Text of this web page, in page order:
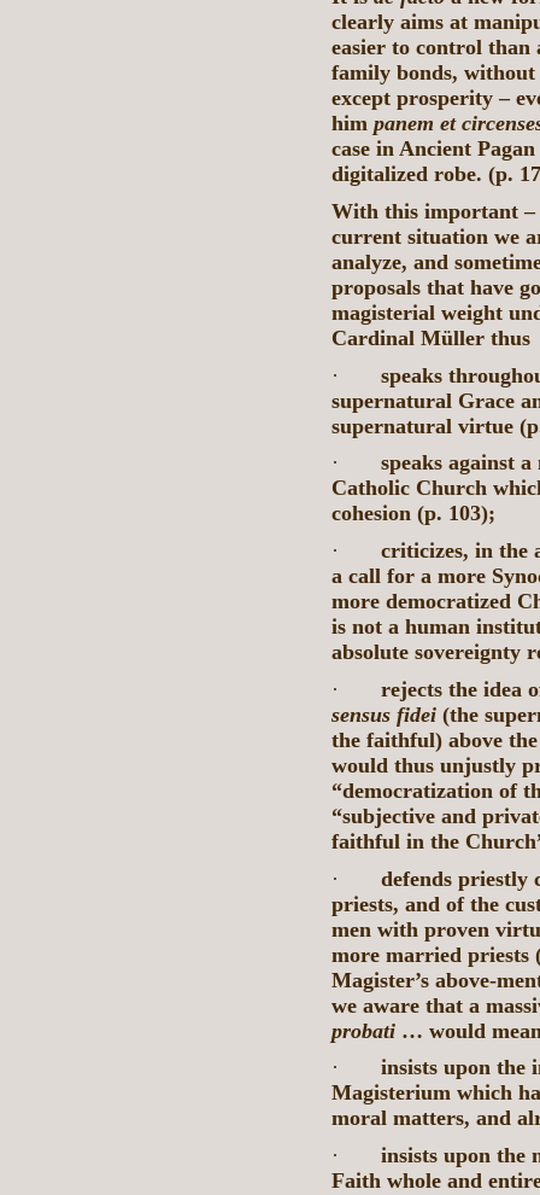
clearly aims at
easier to control
family bonds,
except prosperity –
him panem et
case in Ancient
digitalized robe. (p.
With this important –
current situation we
analyze, and
proposals that have
magisterial weight
Cardinal Müller thus
·
speaks
supernatural Grace
supernatural virtue
·
speaks against
Catholic Church
cohesion (p. 103);
·
criticizes, in the
a call for a more
more democratized
is not a human
absolute sovereignty
·
rejects the idea
sensus fidei (the
the faithful) above
would thus unjustly
“democratization of
“subjective and
faithful in the
·
defends priestly
priests, and of the
men with proven
more married priests
Magister’s above-
we aware that a
probati … would
·
insists upon
Magisterium which
moral matters, and
·
insists upon the
Faith whole and